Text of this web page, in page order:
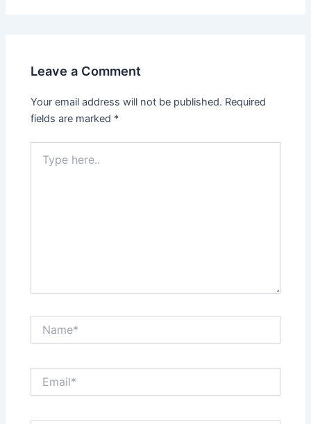
Leave a Comment
Your email address will not be published. Required
fields are marked *
here..